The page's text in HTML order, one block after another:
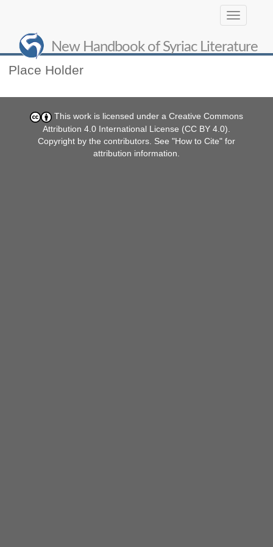
Toggle
navigation
New Handbook of Syriac Literature
About NHSL
Place Holder
This work is licensed under a Creative Commons
Attribution 4.0 International License (CC BY 4.0)
Copyright by the contributors. See "How to Cite" for
attribution information.